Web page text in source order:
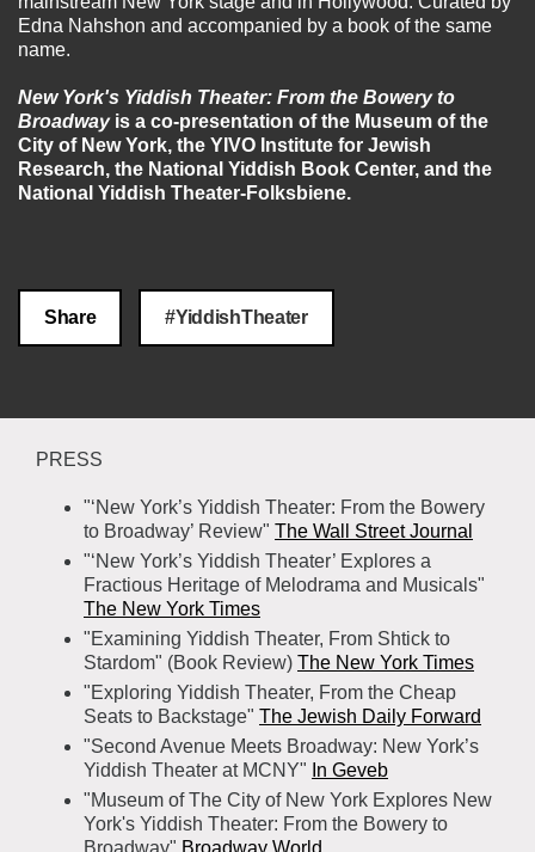
Edna Nahshon and accompanied by a book of the same
name.
New York's Yiddish Theater: From the Bowery to
Broadwayis a co-presentation of the Museum of the
City of New York, the YIVO Institute for Jewish
Research, the National Yiddish Book Center, and the
National Yiddish Theater-Folksbiene.
Share #YiddishTheater
PRESS
"‘New York’s Yiddish Theater: From the Bowery
to Broadway’ Review" The Wall Street Journal
"‘New York’s Yiddish Theater’ Explores a
Fractious Heritage of Melodrama and Musicals"
The New York Times
"Examining Yiddish Theater, From Shtick to
Stardom" (Book Review) The New York Times
"Exploring Yiddish Theater, From the Cheap
Seats to Backstage" The Jewish Daily Forward
"Second Avenue Meets Broadway: New York’s
Yiddish Theater at MCNY" In Geveb
"Museum of The City of New York Explores New
York's Yiddish Theater: From the Bowery to
Broadway" Broadway World